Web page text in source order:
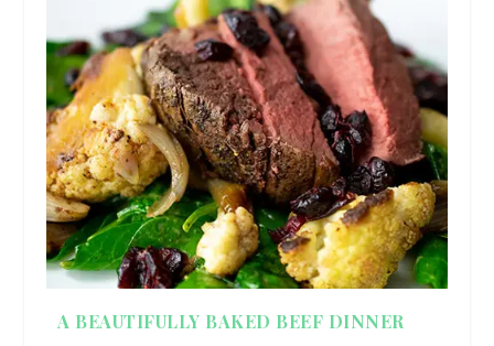
A BEAUTIFULLY BAKED BEEF DINNER